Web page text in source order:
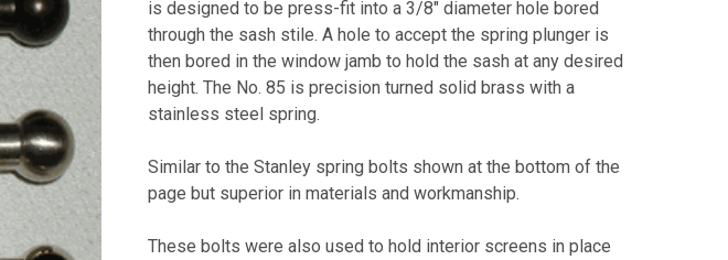
is designed to be press-fit into a 3/8" diameter hole bored
through the sash stile. A hole to accept the spring plunger is
then bored in the window jamb to hold the sash at any desired
height. The No. 85 is precision turned solid brass with a
stainless steel spring.
Similar to the Stanley spring bolts shown at the bottom of the
page but superior in materials and workmanship.
These bolts were also used to hold interior screens in place